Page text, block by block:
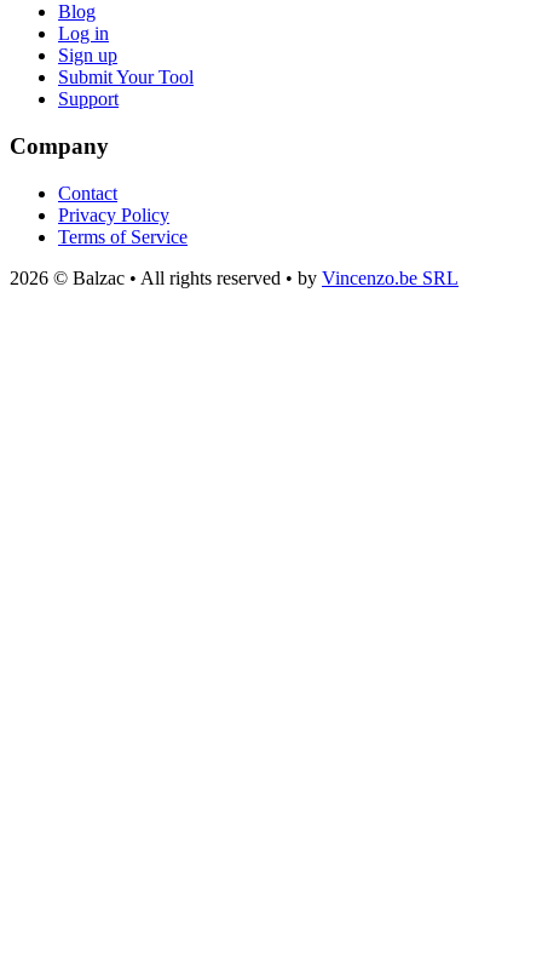
Blog
Log in
Sign up
Submit Your Tool
Support
Company
Contact
Privacy Policy
Terms of Service
2026 © Balzac • All rights reserved • by Vincenzo.be SRL